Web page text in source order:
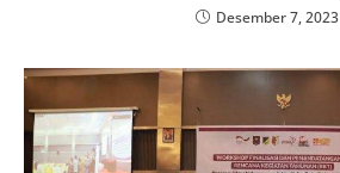
Desember 7, 2023